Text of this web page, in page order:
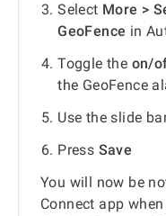
Select More >
GeoFence in
Toggle the on/
the GeoFence
Use the slide
Press Save
You will now be
Connect app